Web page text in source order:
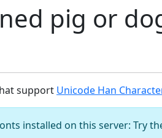
pig or
support Unicode Han
installed on this server: Try